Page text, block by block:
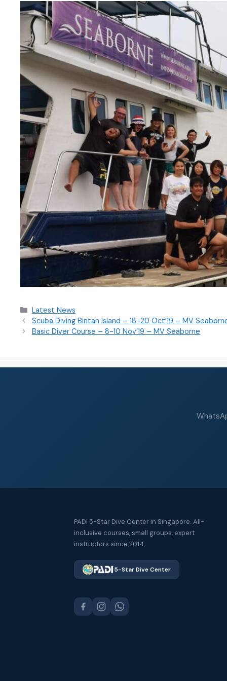
Latest News
Scuba Diving Bintan Island – 18-20 Oct’19 – MV
Basic Diver Course – 8-10 Nov’19 – MV Seaborne
PADI 5-Star Dive Center in Singapore. All-
inclusive courses, small groups, expert
instructors since 2014.
5-Star Dive Center